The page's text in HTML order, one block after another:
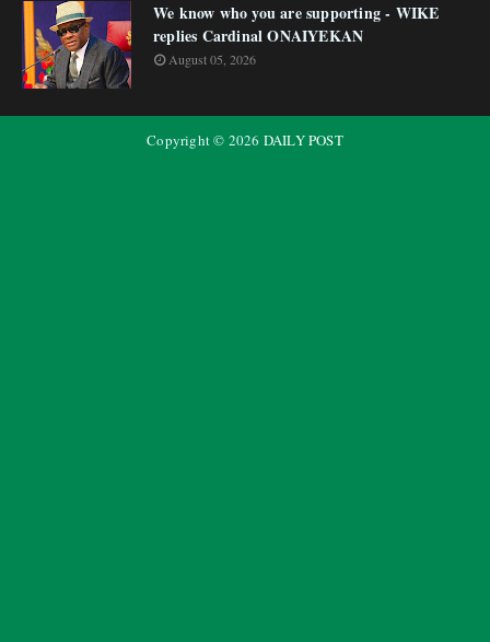
We know who you are supporting - WIKE
replies Cardinal ONAIYEKAN
August 05, 2026
Copyright © 2026 DAILY POST